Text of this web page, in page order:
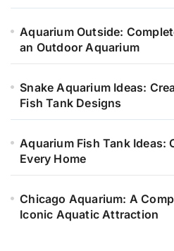
Aquarium Outside:
an Outdoor Aquarium
Snake Aquarium Ideas:
Fish Tank Designs
Aquarium Fish Tank Ideas:
Every Home
Chicago Aquarium: A
Iconic Aquatic Attraction